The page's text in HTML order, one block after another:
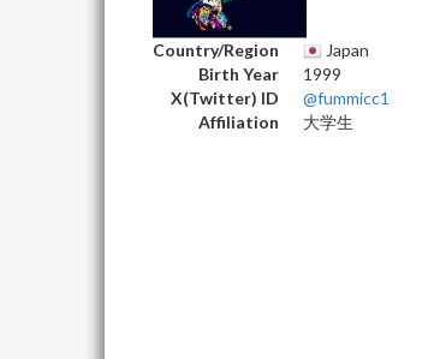
Country/Region
Japan
Birth Year
1999
X(Twitter) ID
@fummicc1
Affiliation
大学生